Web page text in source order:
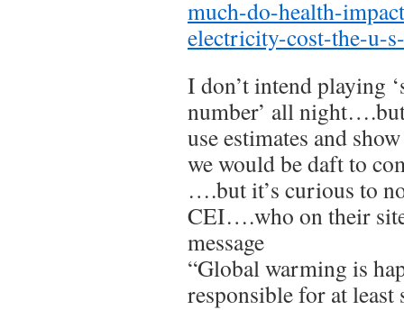
much-do-health-
electricity-cost-the-u-
I don’t intend playing
number’ all
use estimates and
we would be daft to
….but it’s curious to
CEI….who on their
message
“Global warming is
responsible for at least